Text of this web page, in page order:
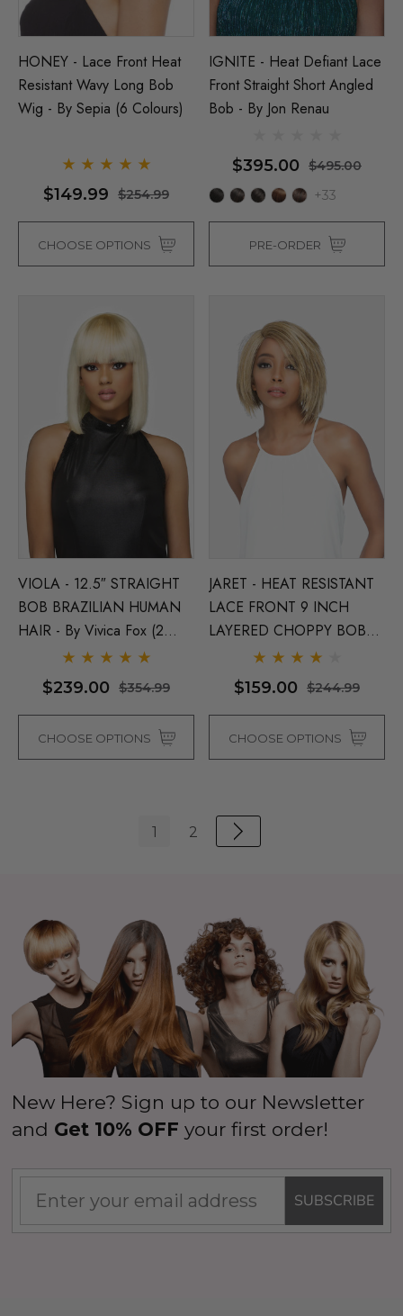
HONEY - Lace Front Heat
Resistant Wavy Long Bob
Wig - By Sepia (6 Colours)
$149.99 $254.99
CHOOSE OPTIONS
IGNITE - Heat Defiant Lace
Front Straight Short Angled
Bob - By Jon Renau
$395.00 $495.00
+33
PRE-ORDER
VIOLA - 12.5″ STRAIGHT
BOB BRAZILIAN HUMAN
HAIR - By Vivica Fox (2
Colours)
$239.00 $354.99
CHOOSE OPTIONS
JARET - HEAT RESISTANT
LACE FRONT 9 INCH
LAYERED CHOPPY BOB
WITH SIDE PART - By
Vivica Fox (5 Colours)
$159.00 $244.99
CHOOSE OPTIONS
1 2
New Here? Sign up to our Newsletter
and Get 10% OFF your first order!
SUBSCRIBE